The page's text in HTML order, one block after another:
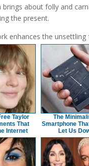
brings about folly and
the present.
enhances the
Taylor
That
Internet
The
Smartphone
Let Us